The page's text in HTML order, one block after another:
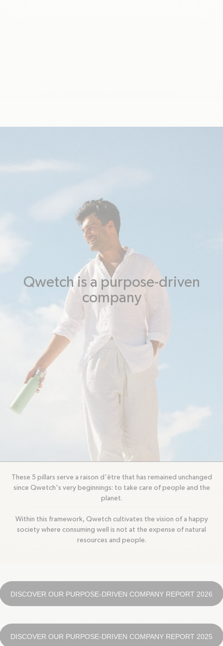
Qwetch is a purpose-driven
company
Taking care of people and the
planet
Circularity, Climate, Solidarity and Movement.
These 5 pillars serve a raison d'être that has remained unchanged
since Qwetch's very beginnings: to take care of people and the
planet.
Within this framework, Qwetch cultivates the vision of a happy
society where consuming well is not at the expense of natural
resources and people.
DISCOVER OUR PURPOSE-DRIVEN COMPANY REPORT 2026
DISCOVER OUR PURPOSE-DRIVEN COMPANY REPORT 2025